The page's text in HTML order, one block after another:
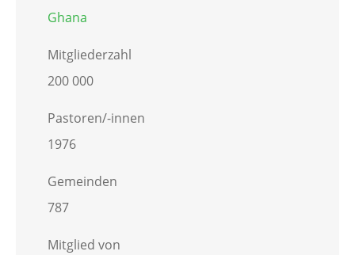
Ghana
Mitgliederzahl
200 000
Pastoren/-innen
1976
Gemeinden
787
Mitglied von